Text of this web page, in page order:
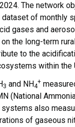
The network
of monthly
gases and
the long-term
to the
within the
3 and NH4
+
(National
also
of gaseous